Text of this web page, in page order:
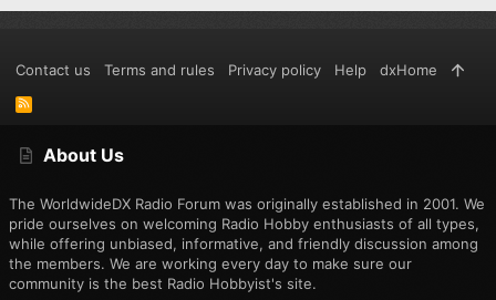
About Us
The WorldwideDX Radio Forum was originally established in 2001. We
pride ourselves on welcoming Radio Hobby enthusiasts of all types,
while offering unbiased, informative, and friendly discussion among
the members. We are working every day to make sure our
community is the best Radio Hobbyist's site.
Contact us Terms and rules Privacy policy Help dxHome
R
S